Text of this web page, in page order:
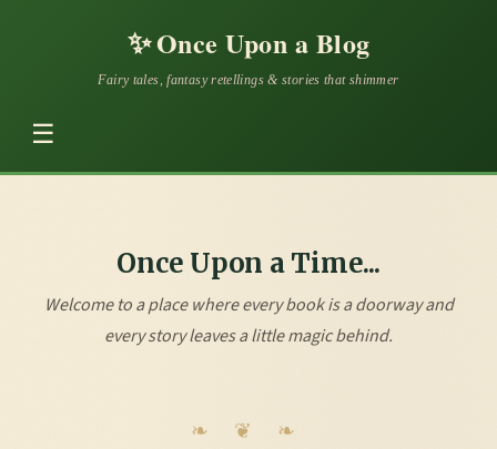
✨Once Upon a Blog
Fairy tales, fantasy retellings & stories that shimmer
☰
Once Upon a Time...
Welcome to a place where every book is a doorway and
every story leaves a little magic behind.